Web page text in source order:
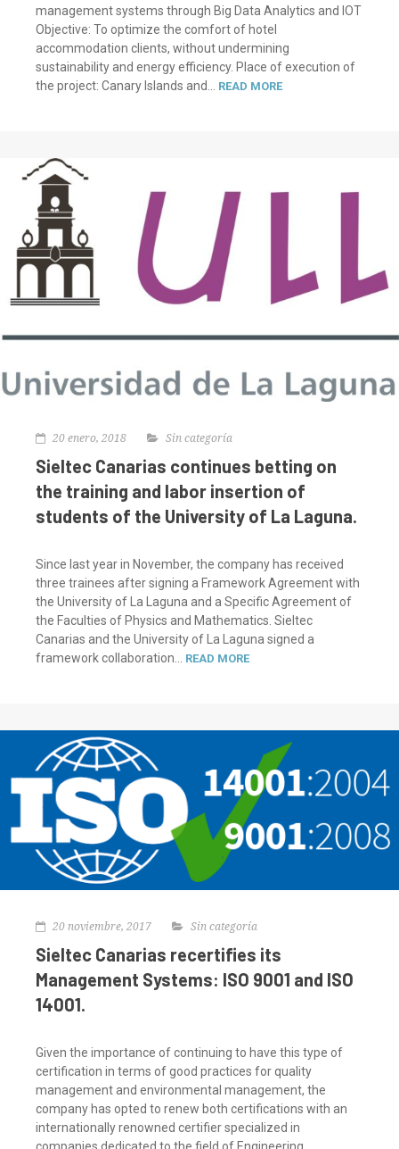
management systems through Big Data Analytics and IOT
Objective: To optimize the comfort of hotel
accommodation clients, without undermining
sustainability and energy efficiency. Place of execution of
the project: Canary Islands and... READ MORE
20 enero, 2018 Sin categoría
Sieltec Canarias continues betting on
the training and labor insertion of
students of the University of La Laguna.
Since last year in November, the company has received
three trainees after signing a Framework Agreement with
the University of La Laguna and a Specific Agreement of
the Faculties of Physics and Mathematics. Sieltec
Canarias and the University of La Laguna signed a
framework collaboration... READ MORE
20 noviembre, 2017 Sin categoría
Sieltec Canarias recertifies its
Management Systems: ISO 9001 and ISO
14001.
Given the importance of continuing to have this type of
certification in terms of good practices for quality
management and environmental management, the
company has opted to renew both certifications with an
internationally renowned certifier specialized in